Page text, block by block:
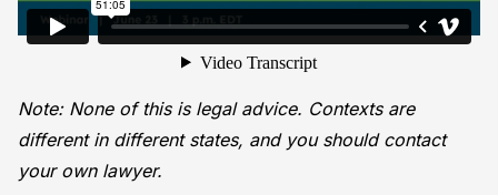
Note: None of this is legal advice. Contexts are
different in different states, and you should contact
your own lawyer.